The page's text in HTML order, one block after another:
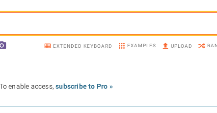
EXTENDED KEYBOARD EXAMPLES UPLOAD
enable access,subscribe to Pro »